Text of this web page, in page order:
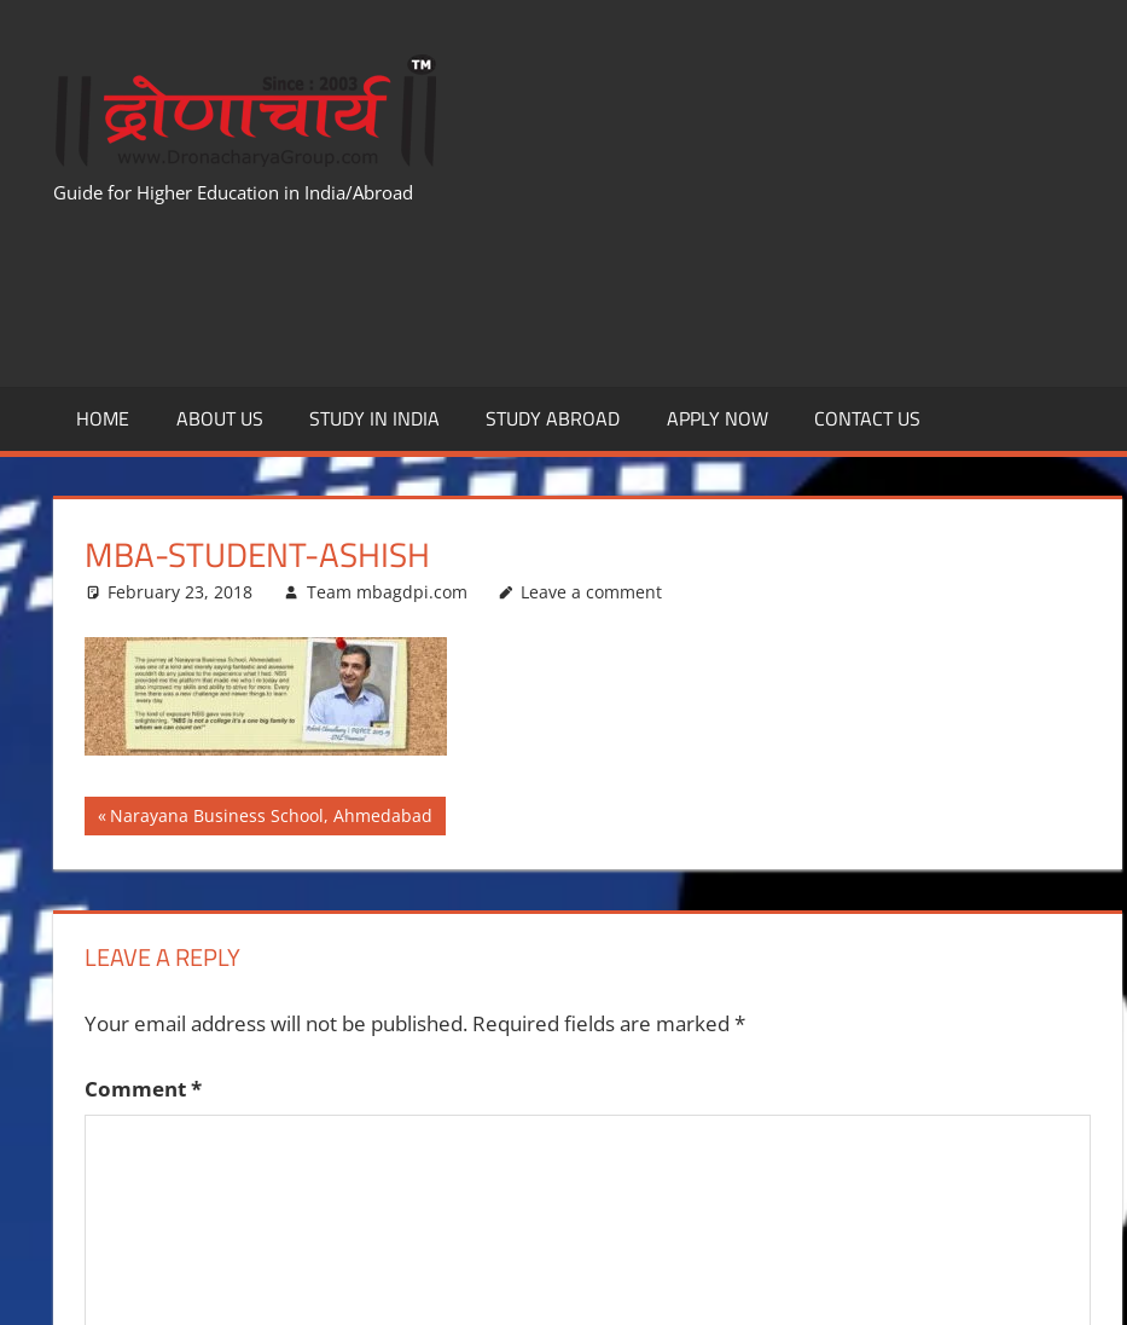
Guide for Higher Education in India/Abroad
HOME ABOUT US STUDY IN INDIA STUDY ABROAD APPLY NOW CONTACT US
MBA-STUDENT-ASHISH
February 23, 2018 Team mbagdpi.com Leave a comment
Post
navigation
Previous
Post:
Narayana Business School, Ahmedabad
LEAVE A REPLY
Your email address will not be published. Required fields are marked *
Comment*